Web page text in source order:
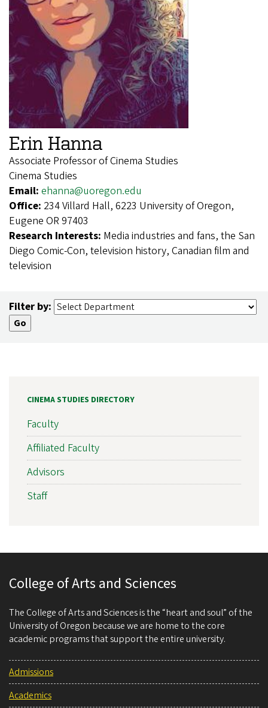
Erin Hanna
Associate Professor of Cinema Studies
Cinema Studies
Email: ehanna@uoregon.edu
Office: 234 Villard Hall, 6223 University of Oregon,
Eugene OR 97403
Research Interests: Media industries and fans, the San
Diego Comic-Con, television history, Canadian film and
television
Filter by:
CINEMA STUDIES DIRECTORY
Faculty
Affiliated Faculty
Advisors
Staff
College of Arts and Sciences
The College of Arts and Sciences is the “heart and soul” of the
University of Oregon because we are home to the core
academic programs that support the entire university.
Admissions
Academics